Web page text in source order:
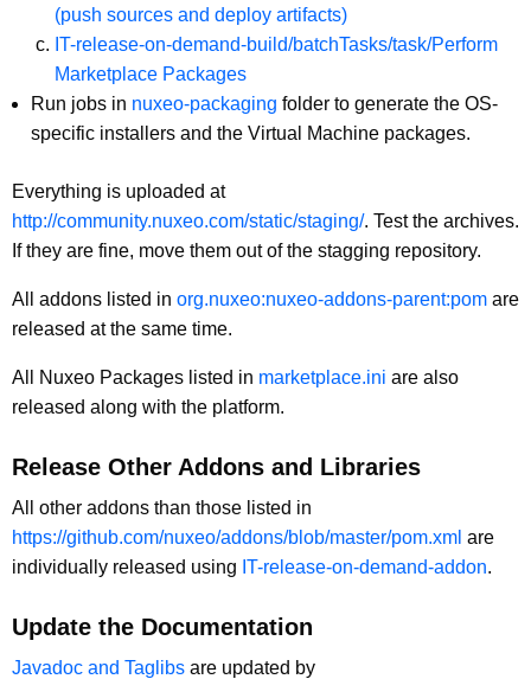
(push sources and deploy artifacts)
IT-release-on-demand-build/batchTasks/task/Perform
Marketplace Packages
Run jobs in nuxeo-packaging folder to generate the OS-
specific installers and the Virtual Machine packages.
Everything is uploaded at
http://community.nuxeo.com/static/staging/. Test the archives.
If they are fine, move them out of the stagging repository.
All addons listed in org.nuxeo:nuxeo-addons-parent:pom are
released at the same time.
All Nuxeo Packages listed in marketplace.ini are also
released along with the platform.
Release Other Addons and Libraries
All other addons than those listed in
https://github.com/nuxeo/addons/blob/master/pom.xml are
individually released using IT-release-on-demand-addon.
Update the Documentation
Javadoc and Taglibs are updated by